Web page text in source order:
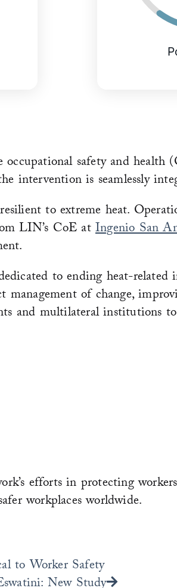
safety and
intervention is seamlessly
to extreme heat.
LIN’s CoE atIngenio San
to ending heat-
of change,
and multilateral institutions
efforts in protecting
workplaces worldwide.
to Worker Safety